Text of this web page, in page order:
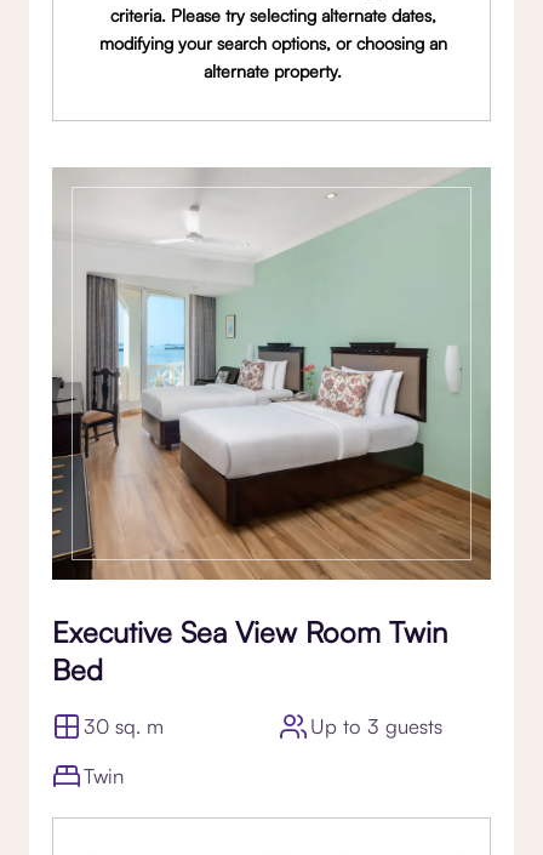
criteria. Please try selecting alternate dates,
modifying your search options, or choosing an
alternate property.
Executive Sea View Room Twin
Bed
30 sq. m
Up to 3 guests
Twin